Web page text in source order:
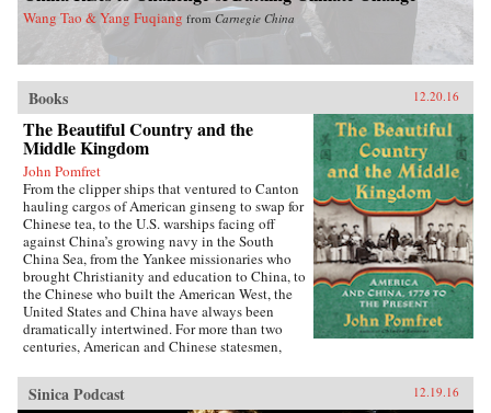
Wang Tao & Yang Fuqiang from Carnegie China
Books 12.20.16
The Beautiful Country and the
Middle Kingdom
John Pomfret
From the clipper ships that ventured to Canton
hauling cargos of American ginseng to swap for
Chinese tea, to the U.S. warships facing off
against China’s growing navy in the South
China Sea, from the Yankee missionaries who
brought Christianity and education to China, to
the Chinese who built the American West, the
United States and China have always been
dramatically intertwined. For more than two
centuries, American and Chinese statesmen,
and women, have profoundly influenced the fate
of these nations. While we tend to think of
Sinica Podcast 12.19.16